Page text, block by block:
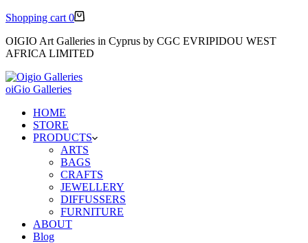
Shopping cart 0
OIGIO Art Galleries in Cyprus by CGC EVRIPIDOU WEST
AFRICA LIMITED
oiGio Galleries
HOME
STORE
PRODUCTS
ARTS
BAGS
CRAFTS
JEWELLERY
DIFFUSSERS
FURNITURE
ABOUT
Blog